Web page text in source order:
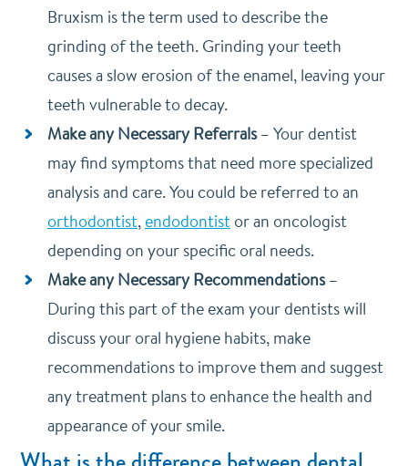
Bruxism is the term used to describe the
grinding of the teeth. Grinding your teeth
causes a slow erosion of the enamel, leaving your
teeth vulnerable to decay.
Make any Necessary Referrals– Your dentist
may find symptoms that need more specialized
analysis and care. You could be referred to an
orthodontist,endodontistor an oncologist
depending on your specific oral needs.
Make any Necessary Recommendations–
During this part of the exam your dentists will
discuss your oral hygiene habits, make
recommendations to improve them and suggest
any treatment plans to enhance the health and
appearance of your smile.